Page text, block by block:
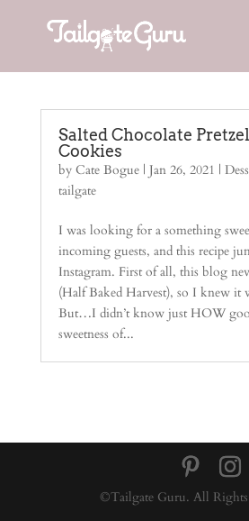
Salted Chocolate
Cookies
by Cate Bogue| Jan 26, 2021 |
tailgate
I was looking for a something
incoming guests, and this recipe
Instagram. First of all, this blog
(Half Baked Harvest), so I knew it
But…I didn’t know just HOW
sweetness of...
©Tailgate Guru. All Rights